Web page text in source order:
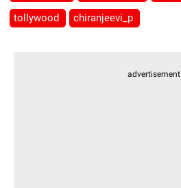
tollywood chiranjeevi_p
advertisement